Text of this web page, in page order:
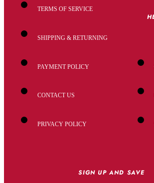
TERMS OF SERVICE
SHIPPING & RETURNING
PAYMENT POLICY
CONTACT US
PRIVACY POLICY
SIGN UP AND SAVE